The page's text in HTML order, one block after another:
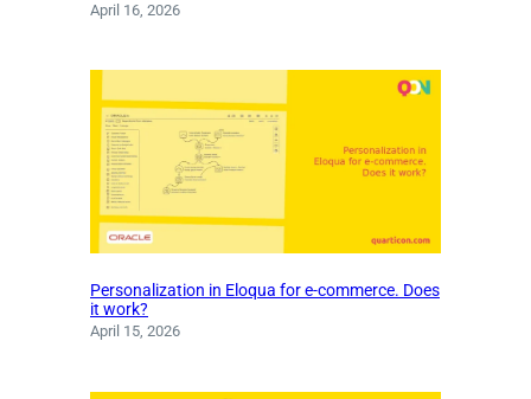
April 16, 2026
Personalization in Eloqua for e-commerce. Does
it work?
April 15, 2026